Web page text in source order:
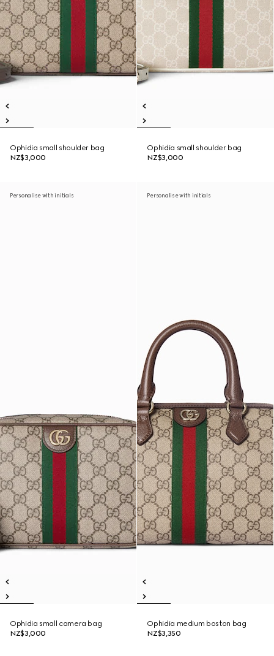
Ophidia small shoulder bag
NZ$3,000
Ophidia small shoulder bag
NZ$3,000
Personalise with initials
Ophidia small camera bag
NZ$3,000
Personalise with initials
Ophidia medium boston bag
NZ$3,350